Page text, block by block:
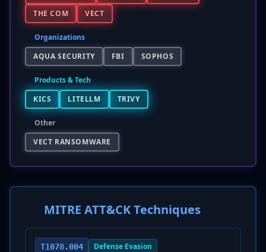
THE COM
VECT
Organizations
AQUA SECURITY
FBI SOPHOS
Products & Tech
KICS
LITELLM TRIVY
Other
VECT RANSOMWARE
MITRE ATT&CK Techniques
T1078.004 Defense Evasion